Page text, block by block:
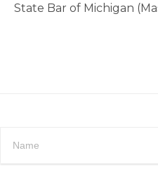
State Bar of Michigan